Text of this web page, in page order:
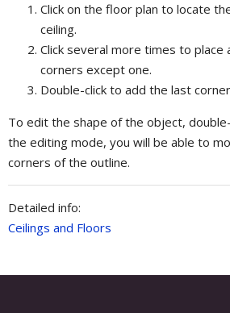
Click on the floor plan to locate
ceiling.
Click several more times to place
corners except one.
Double-click to add the last
To edit the shape of the object,
the editing mode, you will be able to
corners of the outline.
Detailed info:
Ceilings and Floors